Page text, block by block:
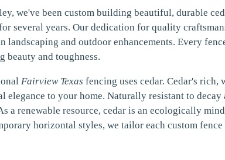
we've been custom building beautiful, durable
several years. Our dedication for quality
landscaping and outdoor enhancements. Every
beauty and toughness.
Fairview Texas fencing uses cedar. Cedar's rich,
elegance to your home. Naturally resistant to
a renewable resource, cedar is an ecologically
horizontal styles, we tailor each custom